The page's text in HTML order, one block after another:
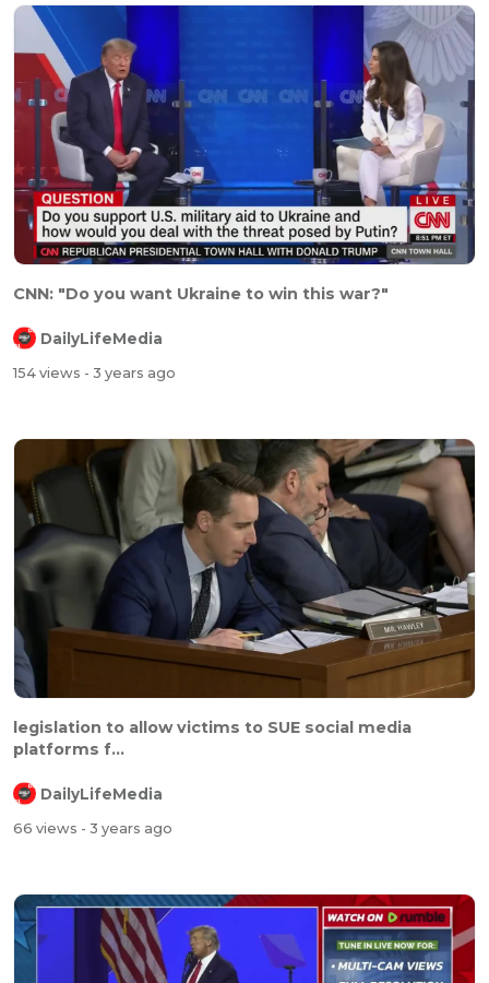
CNN: "Do you want Ukraine to win this war?"
DailyLifeMedia
154 views - 3 years ago
legislation to allow victims to SUE social media
platforms f...
DailyLifeMedia
66 views - 3 years ago